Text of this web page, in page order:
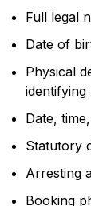
Full legal
Date of
Physical
identifying
Date,
Statutory
Arresting
Booking